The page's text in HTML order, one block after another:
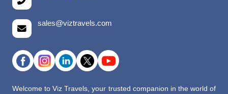
sales@viztravels.com
Welcome to Viz Travels, your trusted companion in the world of